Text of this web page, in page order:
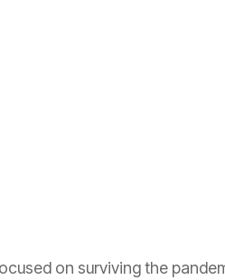
on surviving the